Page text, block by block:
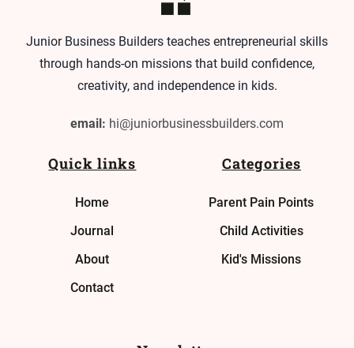
Junior Business Builders teaches entrepreneurial skills
through hands-on missions that build confidence,
creativity, and independence in kids.
email: hi@juniorbusinessbuilders.com
Quick links
Home
Journal
About
Contact
Categories
Parent Pain Points
Child Activities
Kid's Missions